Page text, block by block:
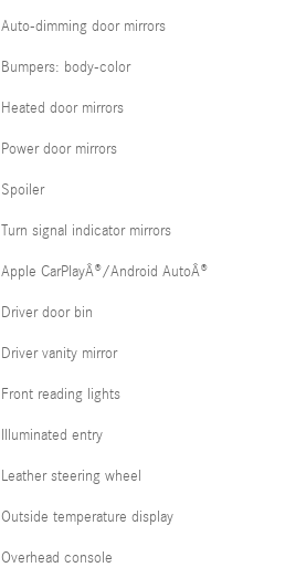
Auto-dimming door mirrors
Bumpers: body-color
Heated door mirrors
Power door mirrors
Spoiler
Turn signal indicator mirrors
Apple CarPlayÂ®/Android AutoÂ®
Driver door bin
Driver vanity mirror
Front reading lights
Illuminated entry
Leather steering wheel
Outside temperature display
Overhead console